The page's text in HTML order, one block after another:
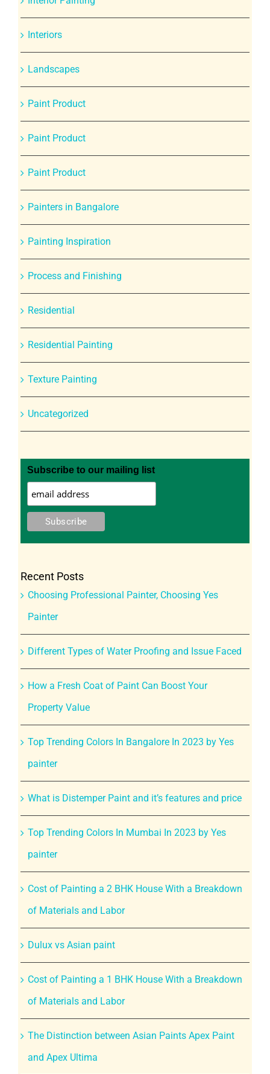
Interiors
Landscapes
Paint Product
Paint Product
Paint Product
Painters in Bangalore
Painting Inspiration
Process and Finishing
Residential
Residential Painting
Texture Painting
Uncategorized
Subscribe to our mailing list
Recent Posts
Choosing Professional Painter, Choosing Yes
Painter
Different Types of Water Proofing and Issue Faced
How a Fresh Coat of Paint Can Boost Your
Property Value
Top Trending Colors In Bangalore In 2023 by Yes
painter
What is Distemper Paint and it’s features and price
Top Trending Colors In Mumbai In 2023 by Yes
painter
Cost of Painting a 2 BHK House With a Breakdown
of Materials and Labor
Dulux vs Asian paint
Cost of Painting a 1 BHK House With a Breakdown
of Materials and Labor
The Distinction between Asian Paints Apex Paint
and Apex Ultima